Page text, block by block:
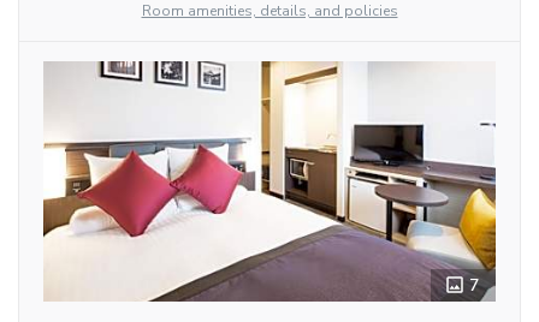
Room amenities, details, and policies
7